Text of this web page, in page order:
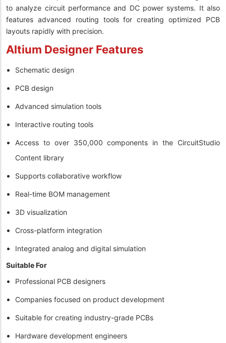
to analyze circuit performance and DC power systems. It also
features advanced routing tools for creating optimized PCB
layouts rapidly with precision.
Altium Designer Features
Schematic design
PCB design
Advanced simulation tools
Interactive routing tools
Access to over 350,000 components in the CircuitStudio
Content library
Supports collaborative workflow
Real-time BOM management
3D visualization
Cross-platform integration
Integrated analog and digital simulation
Suitable For
Professional PCB designers
Companies focused on product development
Suitable for creating industry-grade PCBs
Hardware development engineers